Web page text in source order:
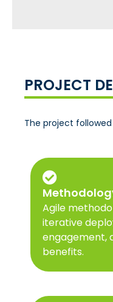
PROJECT
The project
Agile
iterative
engagement,
benefits.